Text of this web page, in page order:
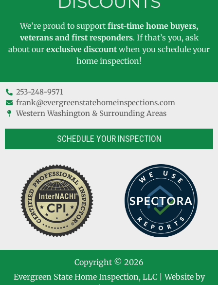
We’re proud to support first-time home buyers,
veterans and first responders. If that’s you, ask
about our exclusive discount when you schedule your
home inspection!
253-248-9571
frank@evergreenstatehomeinspections.com
Western Washington & Surrounding Areas
SCHEDULE YOUR INSPECTION
Copyright © 2026
Evergreen State Home Inspection, LLC| Website by